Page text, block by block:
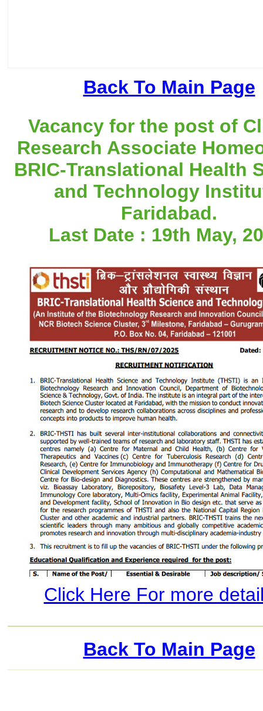
Back To Main Page
Vacancy for the post of
Research Associate
BRIC-Translational Health
and Technology
Faridabad.
Last Date : 19th May,
Click Here For more
Back To Main Page